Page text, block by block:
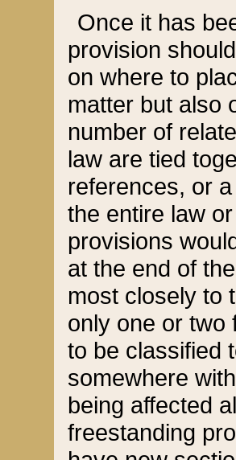
Once it has
provision
on where to
matter but also
number of
law are tied
references, or
the entire law
provisions
at the end of
most closely to
only one or two
to be classified
somewhere
being affected
freestanding